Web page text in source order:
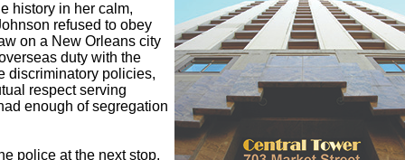
history in her calm,
refused to obey
on a New Orleans city
duty with the
discriminatory policies,
respect serving
enough of segregation
police at the next stop.